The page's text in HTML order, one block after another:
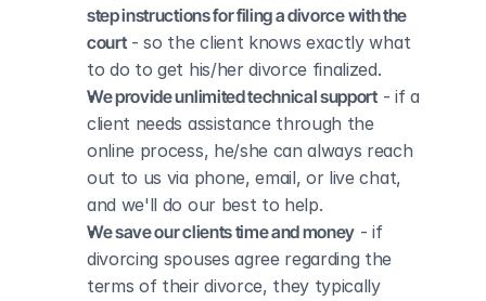
step instructions for filing a divorce with the
court - so the client knows exactly what
to do to get his/her divorce finalized.
We provide unlimited technical support - if a
client needs assistance through the
online process, he/she can always reach
out to us via phone, email, or live chat,
and we'll do our best to help.
We save our clients time and money - if
divorcing spouses agree regarding the
terms of their divorce, they typically